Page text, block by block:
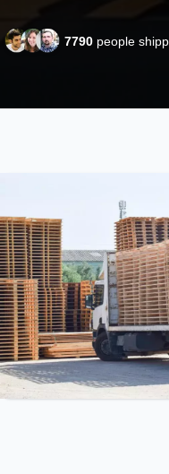
7790 people